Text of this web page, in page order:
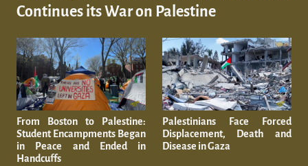
Continues its War on Palestine
From Boston to Palestine:
Student Encampments Began
in Peace and Ended in
Handcuffs
Palestinians Face Forced
Displacement, Death and
Disease in Gaza